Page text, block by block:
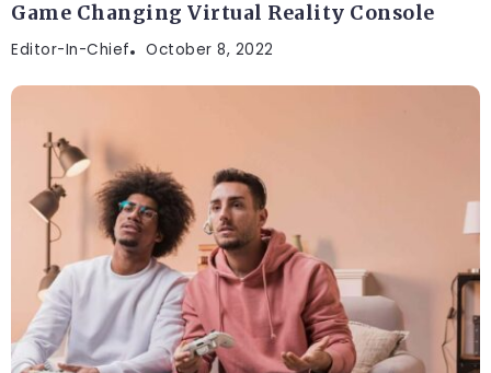
Game Changing Virtual Reality Console
Editor-In-Chief October 8, 2022